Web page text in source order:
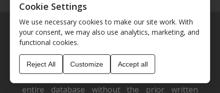
The data shown here, specifically the entire
database, must not be copied. It is not
permitted to copy or distribute the data are the
entire database without the prior written
Cookie Settings
We use necessary cookies to make our site work. With
your consent, we may also use analytics, marketing, and
functional cookies.
Reject All Customize Accept all